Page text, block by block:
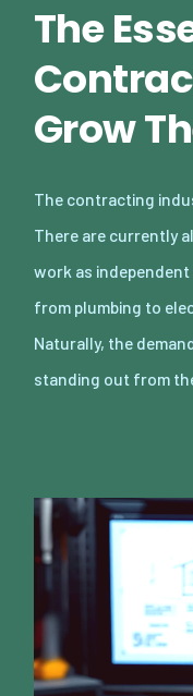
The
Grow
The contracting
There are currently
work as
from plumbing to
Naturally, the
standing out from